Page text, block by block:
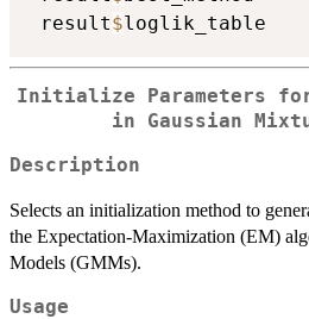
result$
Initialize Parameters
in Gaussian
Description
Selects an initialization method to
the Expectation-Maximization (EM)
Models (GMMs).
Usage